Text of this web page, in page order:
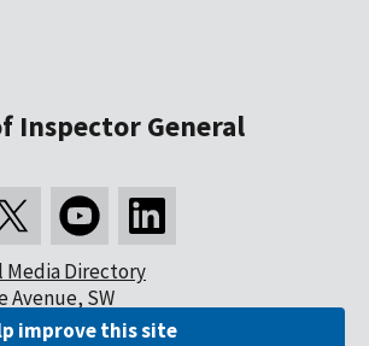
Inspector General
Media Directory
Avenue, SW
improve this site